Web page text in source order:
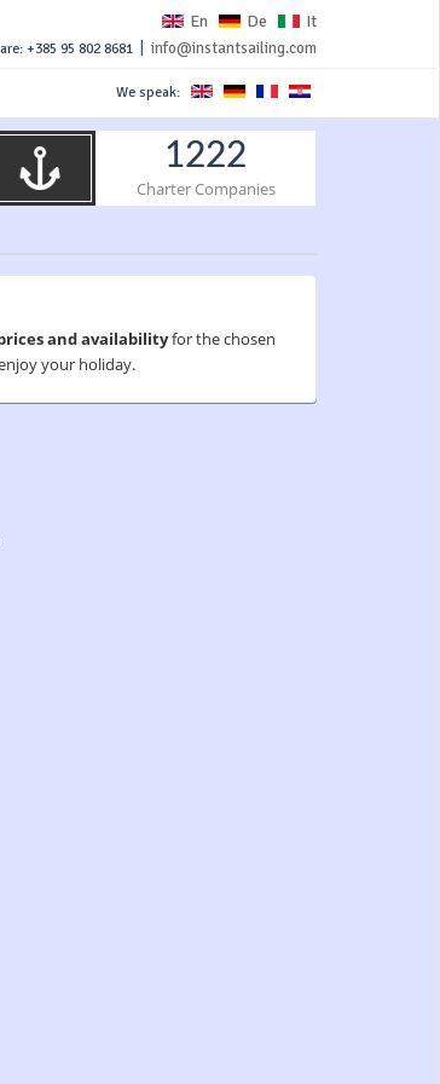
En De It
+385 95 802 8681 info@instantsailing.com
We speak:
1222
Charter Companies
and availabilityfor the chosen
your holiday.